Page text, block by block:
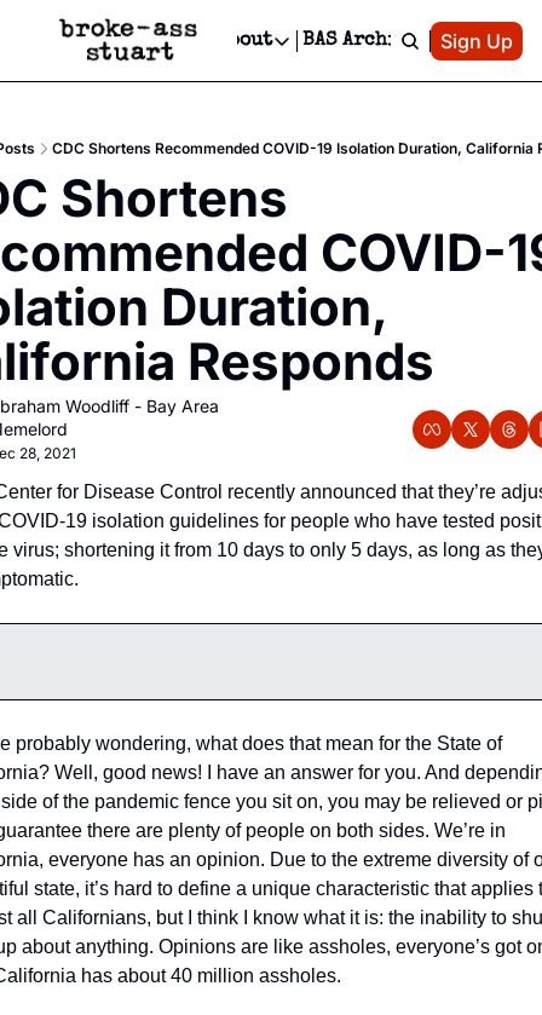
Events Newsletter
Text Message
Advertise
Newsletter Ads & Sponsorship, Ticket Giveaways & MORE
Creative Department
Reels, TikToks, & Sponsored Editorials!
Get Events Newsletter
Socials
Socials
Facebook
About
About
Privacy Policy
Editorial Policy
BAS Archive Patreon
Sign Up
CDC Shortens Recommended COVID-19 Isolation Duration, California
Shortens
COVID-
Duration,
Responds
Woodliff - Bay Area
28, 2021
for Disease Control recently announced that they’re
19 isolation guidelines for people who have tested
virus; shortening it from 10 days to only 5 days, as long as
probably wondering, what does that mean for the State of
Well, good news! I have an answer for you. And
of the pandemic fence you sit on, you may be relieved or
there are plenty of people on both sides. We’re in
everyone has an opinion. Due to the extreme diversity of
state, it’s hard to define a unique characteristic that applies
all Californians, but I think I know what it is: the inability to
about anything. Opinions are like assholes, everyone’s got
has about 40 million assholes.